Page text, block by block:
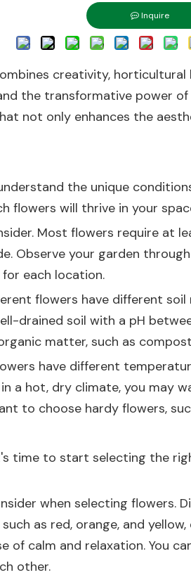
Inquire
creativity,
the transformative power
not only enhances the
the unique
flowers will thrive in your
Most flowers require at
Observe your garden
each location.
flowers have different
drained soil with a pH
matter, such as
have different
a hot, dry climate, you may
to choose hardy flowers,
time to start selecting the
when selecting flowers.
as red, orange, and
of calm and relaxation. You
other.